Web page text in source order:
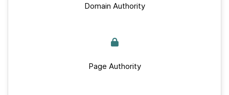
Domain Authority
Page Authority